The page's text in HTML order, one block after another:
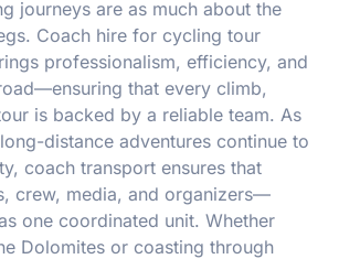
journeys are as much about the
Coach hire for cycling tour
professionalism, efficiency, and
that every climb,
is backed by a reliable team. As
distance adventures continue to
coach transport ensures that
crew, media, and organizers—
one coordinated unit. Whether
Dolomites or coasting through